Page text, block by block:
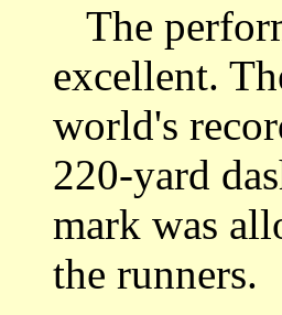
The
excellent.
world's
220-yard
mark was
the runners.